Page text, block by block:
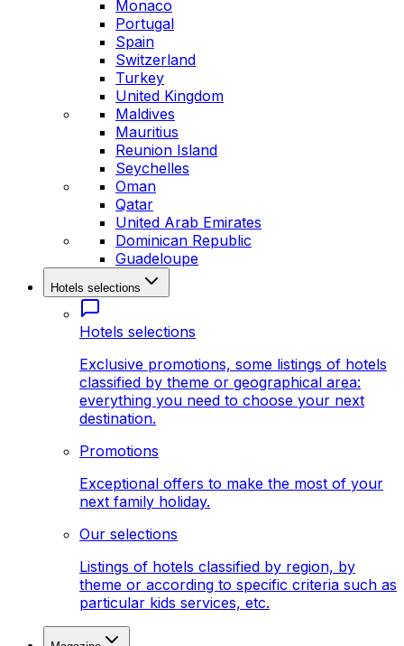
Monaco
Portugal
Spain
Switzerland
Turkey
United Kingdom
Maldives
Mauritius
Reunion Island
Seychelles
Oman
Qatar
United Arab Emirates
Dominican Republic
Guadeloupe
Hotels selections
Hotels selections
Exclusive promotions, some listings of hotels
classified by theme or geographical area:
everything you need to choose your next
destination.
Promotions
Exceptional offers to make the most of your
next family holiday.
Our selections
Listings of hotels classified by region, by
theme or according to specific criteria such as
particular kids services, etc.